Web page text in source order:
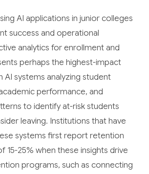
AI applications in junior colleges
success and operational
analytics for enrollment and
perhaps the highest-impact
AI systems analyzing student
performance, and
to identify at-risk students
leaving. Institutions that have
systems first report retention
15-25% when these insights drive
programs, such as connecting